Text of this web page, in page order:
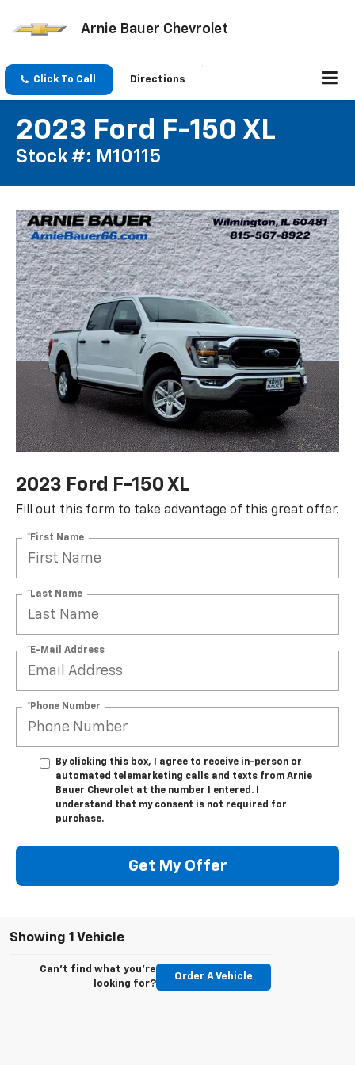
Arnie Bauer Chevrolet
Click To Call Directions
2023 Ford F-150 XL
Stock #: M10115
2023 Ford F-150 XL
Fill out this form to take advantage of this great offer.
*First Name
*Last Name
*E-Mail Address
*Phone Number
By clicking this box, I agree to receive in-person or
automated telemarketing calls and texts from Arnie
Bauer Chevrolet at the number I entered. I
understand that my consent is not required for
purchase.
Get My Offer
Showing 1 Vehicle
Can't find what you're
looking for?
Order A Vehicle